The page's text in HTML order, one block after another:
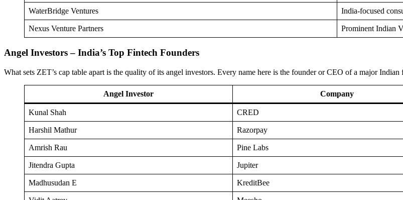
WaterBridge Ventures India-focused
Nexus Venture Partners Prominent Indian
Angel Investors – India’s Top Fintech Founders
What sets ZET’s cap table apart is the quality of its angel investors. Every name here is the founder or CEO of a major Indian
Angel Investor Company
Kunal Shah CRED
Harshil Mathur Razorpay
Amrish Rau Pine Labs
Jitendra Gupta Jupiter
Madhusudan E KreditBee